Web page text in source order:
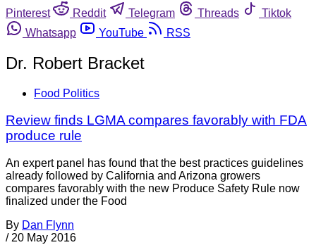
Pinterest
Reddit Telegram Threads
Tiktok
Whatsapp
YouTube RSS
Dr. Robert Bracket
Food Politics
Review finds LGMA compares favorably with FDA
produce rule
An expert panel has found that the best practices guidelines
already followed by California and Arizona growers
compares favorably with the new Produce Safety Rule now
finalized under the Food
By Dan Flynn
/ 20 May 2016